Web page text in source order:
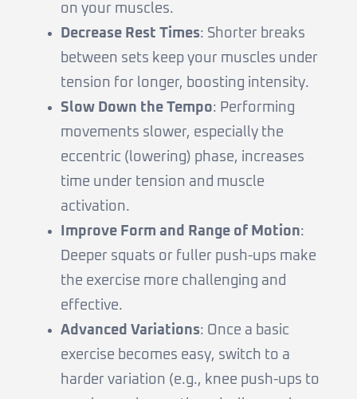
on your muscles.
Decrease Rest Times: Shorter breaks
between sets keep your muscles under
tension for longer, boosting intensity.
Slow Down the Tempo: Performing
movements slower, especially the
eccentric (lowering) phase, increases
time under tension and muscle
activation.
Improve Form and Range of Motion:
Deeper squats or fuller push-ups make
the exercise more challenging and
effective.
Advanced Variations: Once a basic
exercise becomes easy, switch to a
harder variation (e.g., knee push-ups to